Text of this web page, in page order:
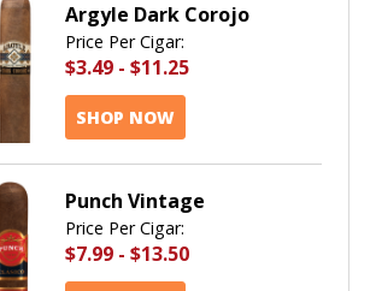
Argyle Dark Corojo
Price Per Cigar:
$3.49 - $11.25
SHOP NOW
Punch Vintage
Price Per Cigar:
$7.99 - $13.50